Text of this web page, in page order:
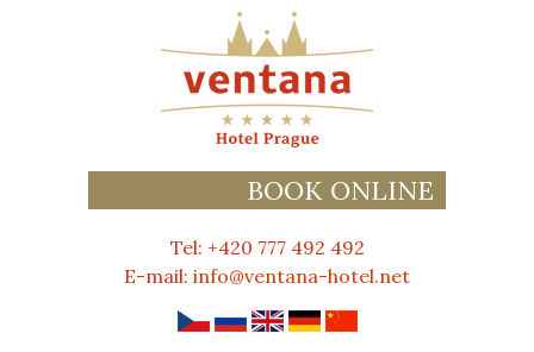
BOOK ONLINE
Tel: +420 777 492 492
E-mail: info@ventana-hotel.net